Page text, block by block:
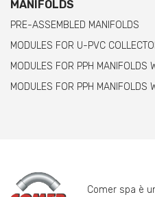
MANIFOLDS
PRE-ASSEMBLED MANIFOLDS
MODULES FOR U-PVC
MODULES FOR PPH MANIFOLDS
MODULES FOR PPH MANIFOLDS
Comer spa è